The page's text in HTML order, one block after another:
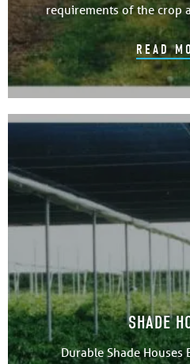
requirements of the crop
READ
SHADE
Durable Shade Houses